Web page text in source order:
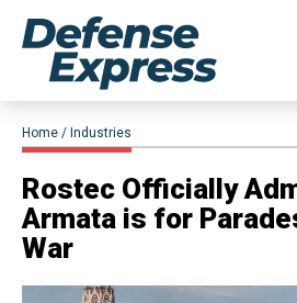
Home Industries
​Rostec Officially
Armata is for
War